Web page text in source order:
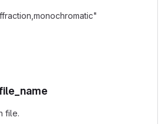
file.